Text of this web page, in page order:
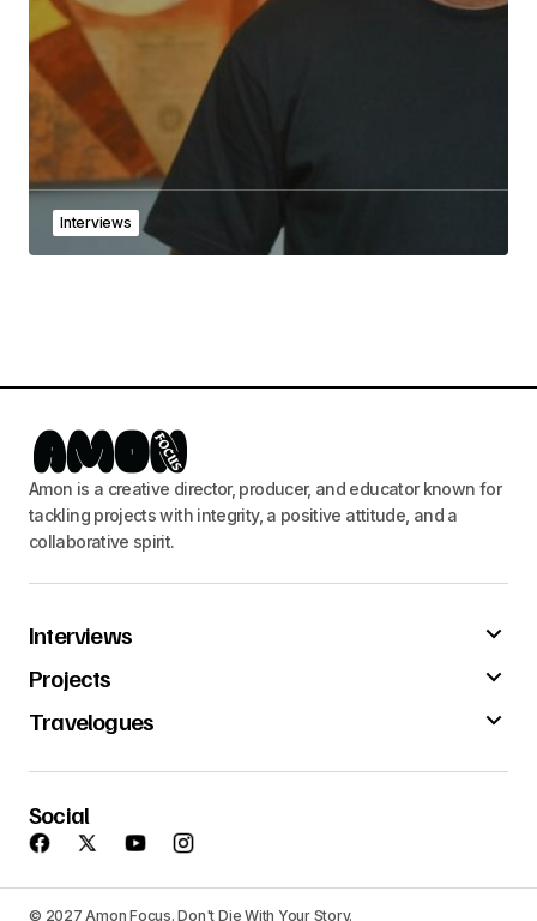
Interviews
Amon is a creative director, producer, and educator known for
tackling projects with integrity, a positive attitude, and a
collaborative spirit.
Interviews
Projects
Travelogues
Social
© 2027 Amon Focus. Don't Die With Your Story.